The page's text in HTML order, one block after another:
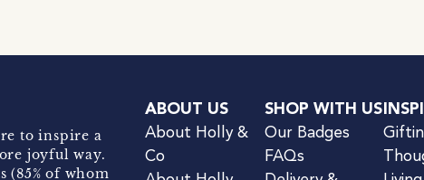
to inspire a
joyful way.
(85% of whom
ABOUT US
About Holly &
Co
SHOP WITH US
Our Badges
FAQs